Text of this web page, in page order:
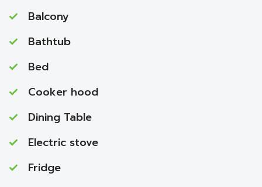
Balcony
Bathtub
Bed
Cooker hood
Dining Table
Electric stove
Fridge